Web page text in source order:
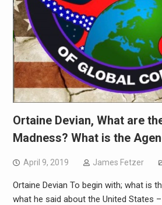
Ortaine Devian, What are
Madness? What is the
April 9, 2019 James Fetzer
Ortaine Devian To begin with; what is
what he said about the United States